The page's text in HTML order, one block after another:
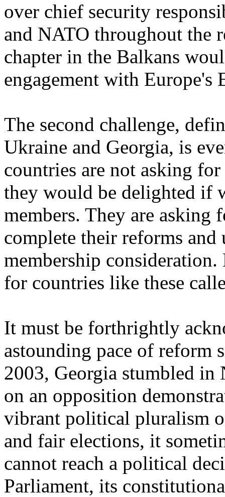
over chief security
and NATO throughout the
chapter in the Balkans
engagement with Europe's
The second challenge,
Ukraine and Georgia, is
countries are not asking
they would be delighted if
members. They are
complete their reforms
membership
for countries like these
It must be forthrightly
astounding pace of reform
2003, Georgia stumbled in
on an opposition
vibrant political pluralism
and fair elections, it
cannot reach a political
Parliament, its